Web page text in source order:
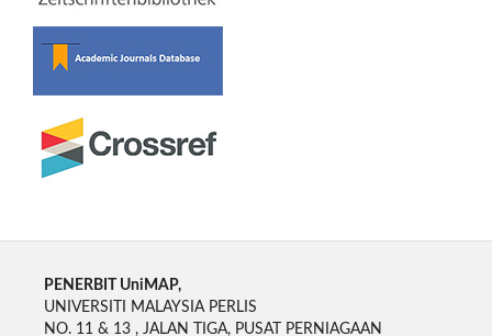
PENERBIT UniMAP,
UNIVERSITI MALAYSIA PERLIS
NO. 11 & 13 , JALAN TIGA, PUSAT PERNIAGAAN